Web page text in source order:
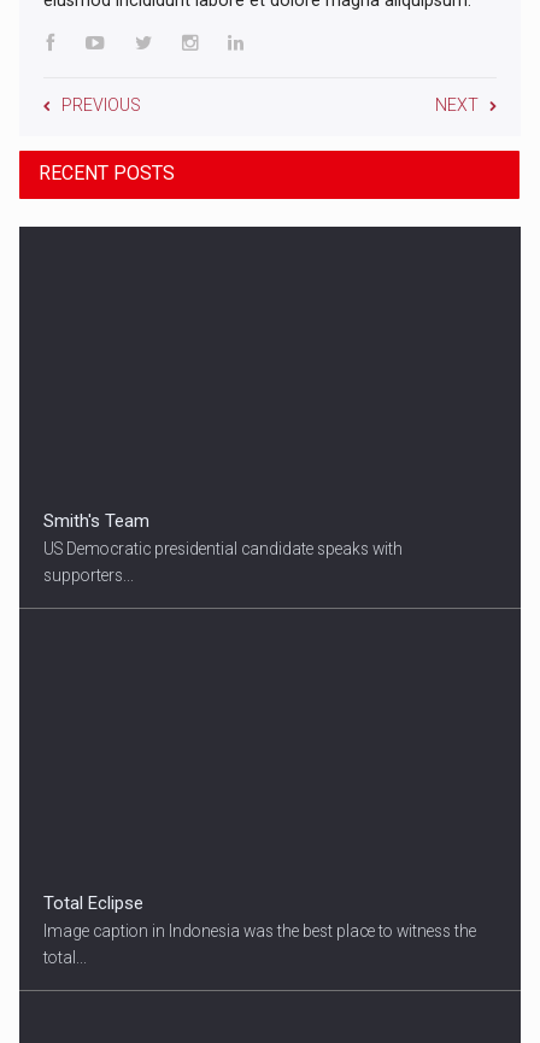
PREVIOUS NEXT
RECENT POSTS
Smith's Team
US Democratic presidential candidate speaks with
supporters...
Total Eclipse
Image caption in Indonesia was the best place to witness the
total...